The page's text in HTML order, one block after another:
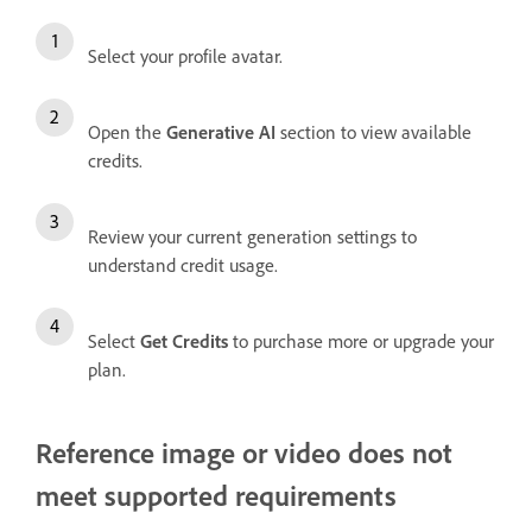
Select your profile avatar.
Open the Generative AI section to view available
credits.
Review your current generation settings to
understand credit usage.
Select Get Credits to purchase more or upgrade your
plan.
Reference image or video does not
meet supported requirements